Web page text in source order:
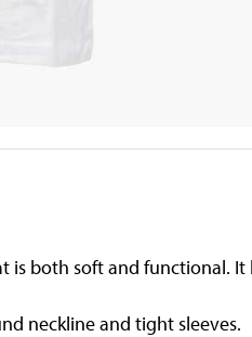
is both soft and functional.
neckline and tight sleeves.